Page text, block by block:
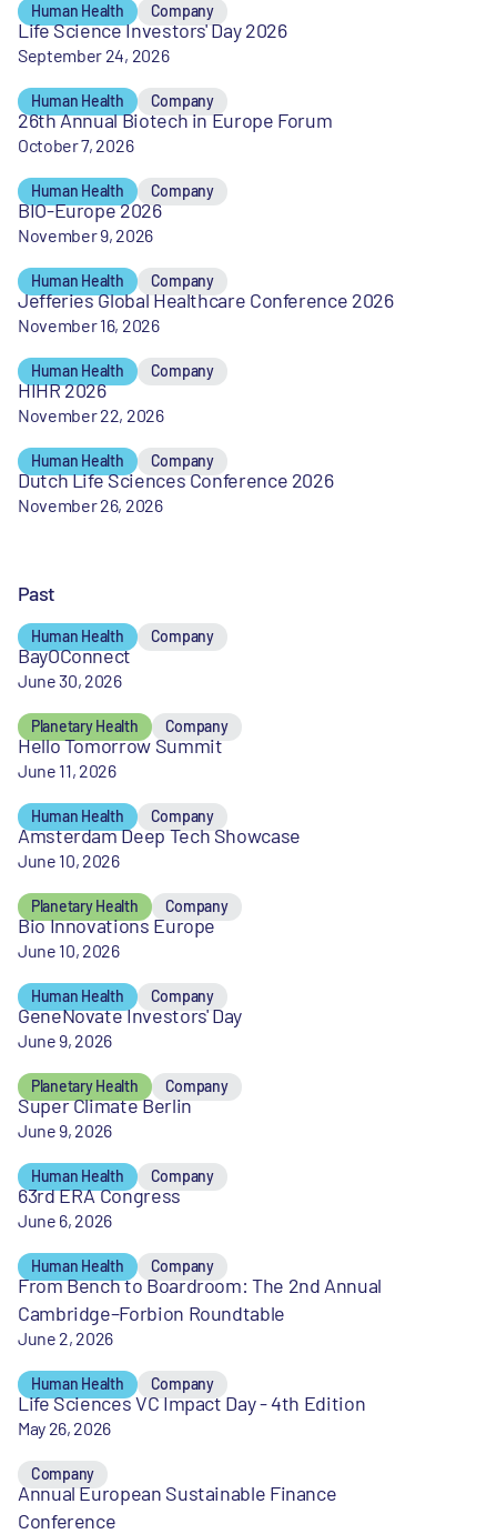
Human Health Company
Life Science Investors' Day 2026
September 24, 2026
Human Health Company
26th Annual Biotech in Europe Forum
October 7, 2026
Human Health Company
BIO-Europe 2026
November 9, 2026
Human Health Company
Jefferies Global Healthcare Conference 2026
November 16, 2026
Human Health Company
HIHR 2026
November 22, 2026
Human Health Company
Dutch Life Sciences Conference 2026
November 26, 2026
Past
Human Health Company
BayOConnect
June 30, 2026
Planetary Health Company
Hello Tomorrow Summit
June 11, 2026
Human Health Company
Amsterdam Deep Tech Showcase
June 10, 2026
Planetary Health Company
Bio Innovations Europe
June 10, 2026
Human Health Company
GeneNovate Investors' Day
June 9, 2026
Planetary Health Company
Super Climate Berlin
June 9, 2026
Human Health Company
63rd ERA Congress
June 6, 2026
Human Health Company
From Bench to Boardroom: The 2nd Annual
Cambridge–Forbion Roundtable
June 2, 2026
Human Health Company
Life Sciences VC Impact Day - 4th Edition
May 26, 2026
Company
Annual European Sustainable Finance
Conference